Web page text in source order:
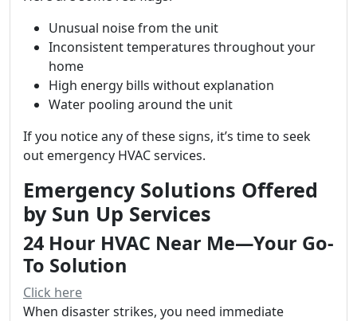
Unusual noise from the unit
Inconsistent temperatures throughout your
home
High energy bills without explanation
Water pooling around the unit
If you notice any of these signs, it’s time to seek
out emergency HVAC services.
Emergency Solutions Offered
by Sun Up Services
24 Hour HVAC Near Me—Your Go-
To Solution
Click here
When disaster strikes, you need immediate